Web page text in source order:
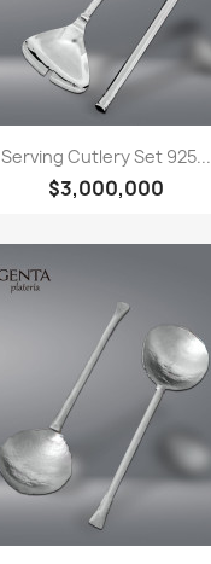
Serving Cutlery Set 925...
$3,000,000